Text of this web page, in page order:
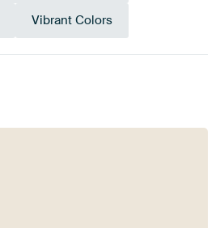
Vibrant Colors